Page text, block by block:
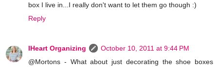
box I live in...I really don't want to let them go though :)
Reply
IHeart Organizing
October 10, 2011 at 9:44 PM
@Mortons - What about just decorating the shoe boxes